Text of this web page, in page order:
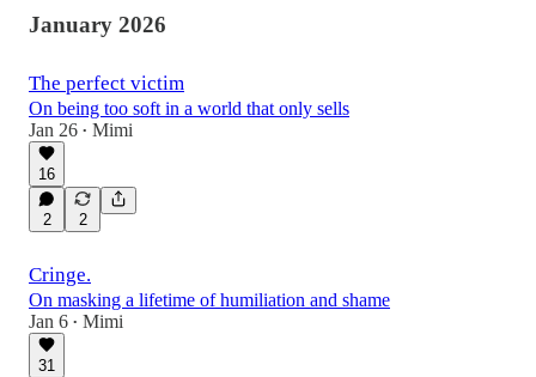
January 2026
The perfect victim
On being too soft in a world that only sells
Jan 26 • Mimi
16
2 2
Cringe.
On masking a lifetime of humiliation and shame
Jan 6 • Mimi
31